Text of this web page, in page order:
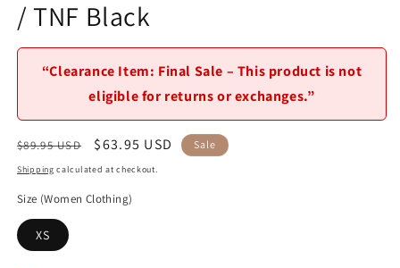
/ TNF Black
“Clearance Item: Final Sale – This product is not
eligible for returns or exchanges.”
Regular
price
$89.95 USD
Sale
price
$63.95 USD Sale
Shipping calculated at checkout.
Size (Women Clothing)
XS